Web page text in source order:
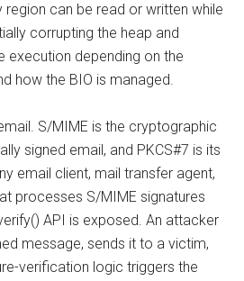
can be read or written while
corrupting the heap and
execution depending on the
how the BIO is managed.
S/MIME is the cryptographic
signed email, and PKCS#7 is its
email client, mail transfer agent,
processes S/MIME signatures
API is exposed. An attacker
message, sends it to a victim,
verification logic triggers the